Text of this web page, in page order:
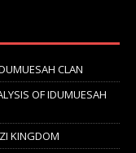
CLAN
OF IDUMUESAH
KINGDOM